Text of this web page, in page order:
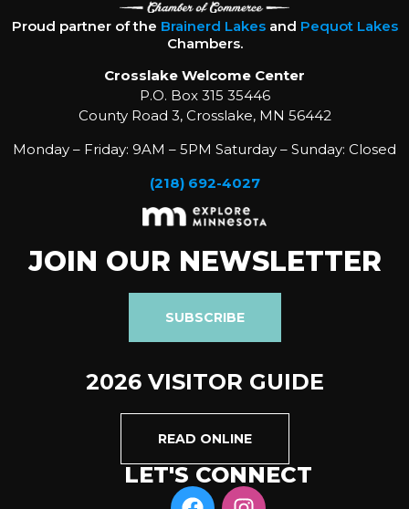
Proud partner of the Brainerd Lakesand Pequot Lakes
Chambers.
Crosslake Welcome Center
P.O. Box 315 35446
County Road 3, Crosslake, MN 56442
Monday – Friday: 9AM – 5PM Saturday – Sunday: Closed
(218) 692-4027
JOIN OUR NEWSLETTER
SUBSCRIBE
2026 VISITOR GUIDE
READ ONLINE
LET'S CONNECT